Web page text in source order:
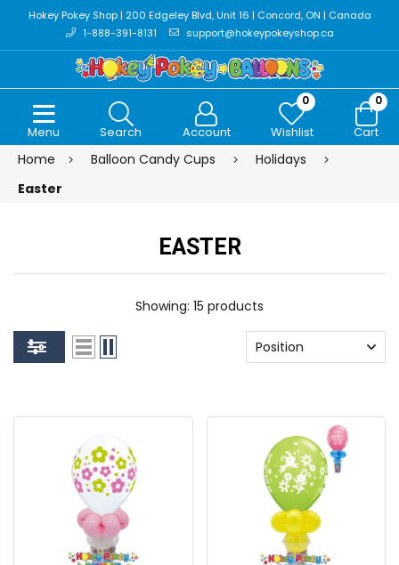
Hokey Pokey Shop | 200 Edgeley Blvd, Unit 16 | Concord, ON | Canada
1-888-391-8131
support@hokeypokeyshop.ca
Menu Search Account
0
Wishlist
0
Cart
Home Balloon Candy Cups
Holidays
Easter
EASTER
Showing: 15 products